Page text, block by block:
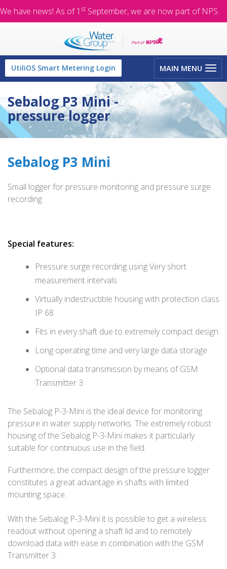
We have news! As of 1 st September, we are now part of NPS.
Toggle
navigation
MAIN MENU
UtiliOS Smart Metering Login
Sebalog P3 Mini -
pressure logger
Sebalog P3 Mini
Small logger for pressure monitoring and pressure surge
recording
Special features:
Pressure surge recording using Very short
measurement intervals
Virtually indestructible housing with protection class
IP 68
Fits in every shaft due to extremely compact design
Long operating time and very large data storage
Optional data transmission by means of GSM
Transmitter 3
The Sebalog P-3-Mini is the ideal device for monitoring
pressure in water supply networks. The extremely robust
housing of the Sebalog P-3-Mini makes it particularly
suitable for continuous use in the field.
Furthermore, the compact design of the pressure logger
constitutes a great advantage in shafts with limited
mounting space.
With the Sebalog P-3-Mini it is possible to get a wireless
readout without opening a shaft lid and to remotely
download data with ease in combination with the GSM
Transmitter 3.